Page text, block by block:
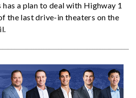
a plan to deal with Highway 1
the last drive-in theaters on the